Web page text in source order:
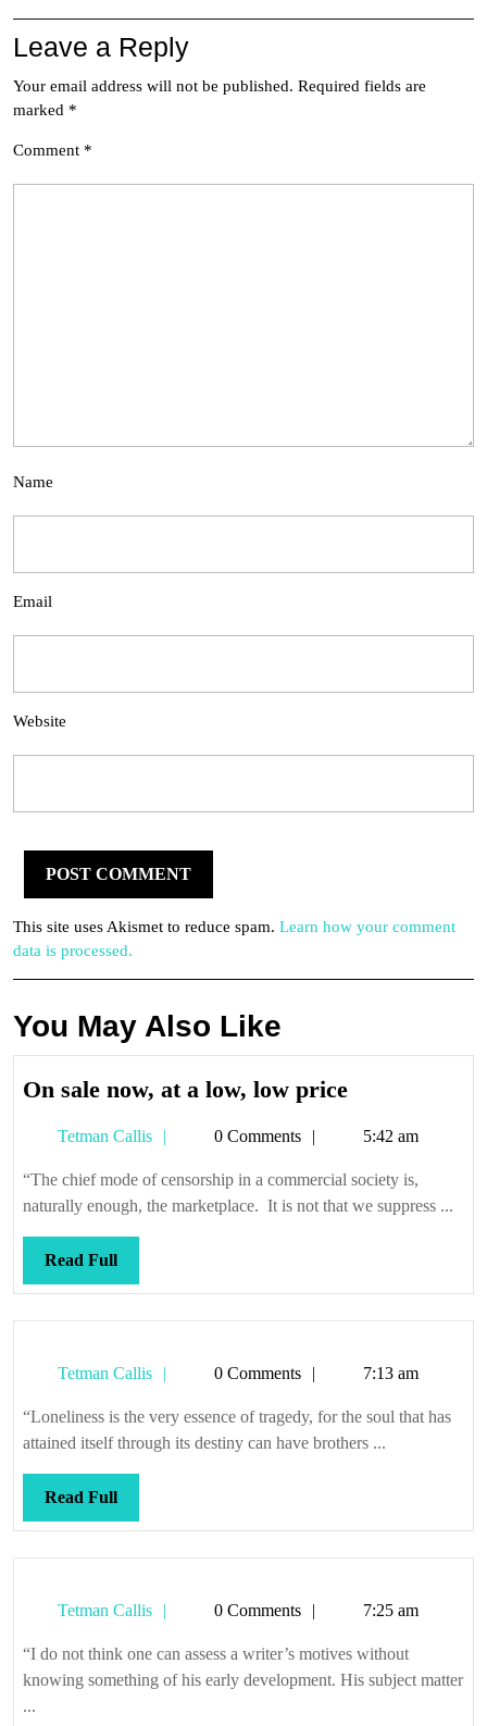
Leave a Reply
Your email address will not be published. Required fields are
marked *
Comment *
Name
Email
Website
This site uses Akismet to reduce spam. Learn how your comment
data is processed.
You May Also Like
On sale now, at a low, low priceOn
now,
at
a
price
Tetman Callis
Tetman0 Comments 5:42 am
“The chief mode of censorship in a commercial society is,
naturally enough, the marketplace. It is not that we suppress ...
Read FullRead
Full
Tetman Callis
Tetman0 Comments 7:13 am
“Loneliness is the very essence of tragedy, for the soul that has
attained itself through its destiny can have brothers ...
Read FullRead
Full
Tetman Callis
Tetman0 Comments 7:25 am
“I do not think one can assess a writer’s motives without
knowing something of his early development. His subject matter
...